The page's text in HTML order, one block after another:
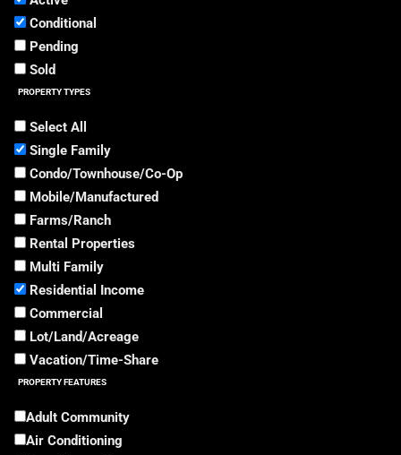
Conditional
Pending
Sold
PROPERTY TYPES
Select All
Single Family
Condo/Townhouse/Co-Op
Mobile/Manufactured
Farms/Ranch
Rental Properties
Multi Family
Residential Income
Commercial
Lot/Land/Acreage
Vacation/Time-Share
PROPERTY FEATURES
Adult Community
Air Conditioning